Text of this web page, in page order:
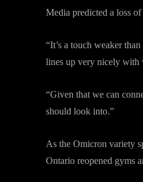
Media predicted a loss
“It’s a touch weaker
lines up very nicely with
“Given that we can
should look into.”
As the Omicron variety
Ontario reopened gyms